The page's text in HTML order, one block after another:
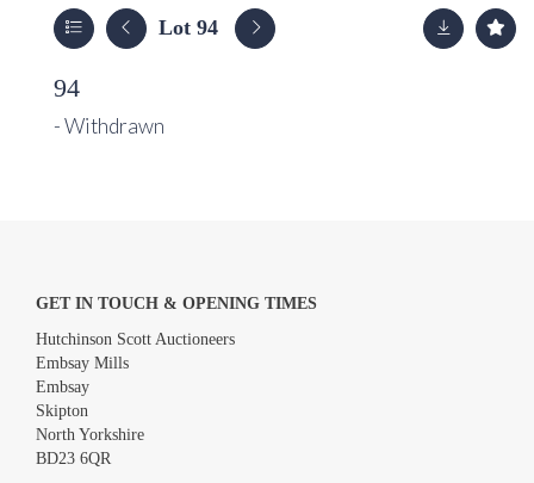
Lot 94
94
- Withdrawn
GET IN TOUCH & OPENING TIMES
Hutchinson Scott Auctioneers
Embsay Mills
Embsay
Skipton
North Yorkshire
BD23 6QR